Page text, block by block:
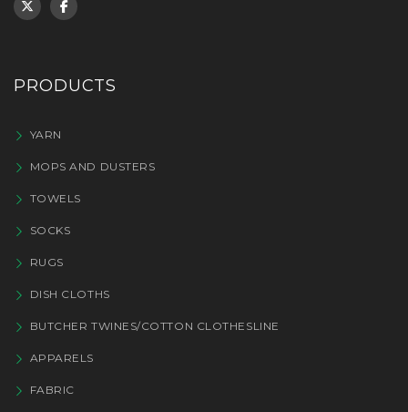
PRODUCTS
YARN
MOPS AND DUSTERS
TOWELS
SOCKS
RUGS
DISH CLOTHS
BUTCHER TWINES/COTTON CLOTHESLINE
APPARELS
FABRIC